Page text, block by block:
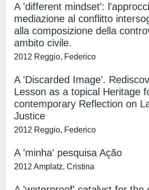
A 'different mindset':
mediazione al conflitto
alla composizione della
ambito civile.
2012 Reggio, Federico
A 'Discarded Image'.
Lesson as a topical Heritage
contemporary Reflection on
Justice
2012 Reggio, Federico
A 'minha' pesquisa Ação
2012 Amplatz, Cristina